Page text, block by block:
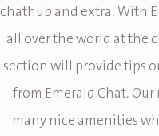
chathub and extra. With
all over the world at the
section will provide tips
from Emerald Chat.
many nice amenities